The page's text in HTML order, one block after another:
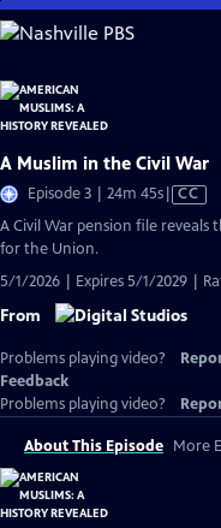
Skip
to
Content
A Muslim in the Civil War
Episode 3 | 24m 45sVideo
CC
A Civil War pension file
for the Union.
5/1/2026 | Expires 5/1/2029 |
From
Problems playing video?
Feedback
Problems playing video?
About This Episode More